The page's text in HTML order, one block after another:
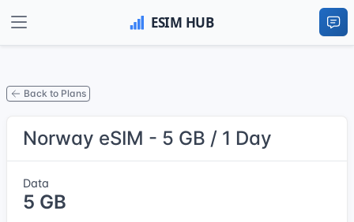
Back to Plans
Norway eSIM - 5 GB / 1 Day
Data
5 GB